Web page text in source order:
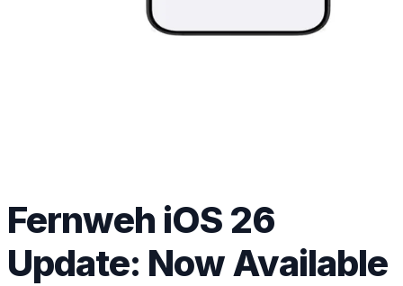
Fernweh iOS 26
Update: Now Available